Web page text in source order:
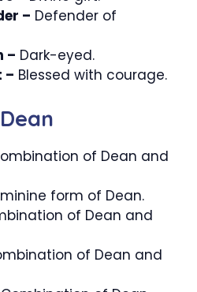
– Defender of
– Dark-eyed.
– Blessed with courage.
of Dean and
form of Dean.
of Dean and
of Dean and